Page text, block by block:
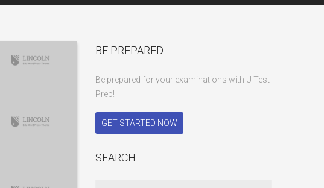
BE PREPARED.
Be prepared for your examinations with U Test
Prep!
GET STARTED NOW
SEARCH